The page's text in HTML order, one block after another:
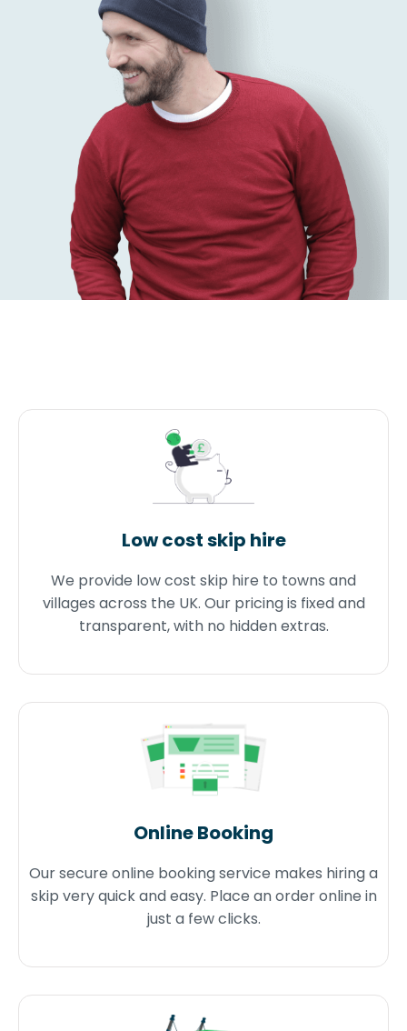
Low cost skip hire
We provide low cost skip hire to towns and
villages across the UK. Our pricing is fixed and
transparent, with no hidden extras.
Online Booking
Our secure online booking service makes hiring a
skip very quick and easy. Place an order online in
just a few clicks.